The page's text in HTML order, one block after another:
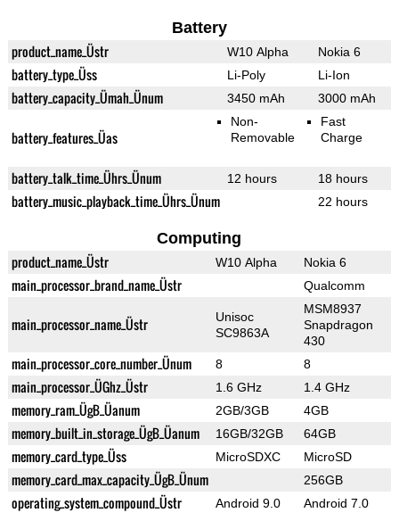
Battery
product_name_Üstr W10 Alpha Nokia 6
battery_type_Üss Li-Poly Li-Ion
battery_capacity_Ümah_Ünum 3450 mAh 3000 mAh
battery_features_Üas
Non-
Removable
Fast
Charge
battery_talk_time_Ührs_Ünum 12 hours 18 hours
battery_music_playback_time_Ührs_Ünum 22 hours
Computing
product_name_Üstr W10 Alpha Nokia 6
main_processor_brand_name_Üstr Qualcomm
main_processor_name_Üstr
Unisoc
SC9863A
MSM8937
Snapdragon
430
main_processor_core_number_Ünum 8 8
main_processor_ÜGhz_Üstr 1.6 GHz 1.4 GHz
memory_ram_ÜgB_Üanum 2GB/3GB 4GB
memory_built_in_storage_ÜgB_Üanum 16GB/32GB 64GB
memory_card_type_Üss MicroSDXC MicroSD
memory_card_max_capacity_ÜgB_Ünum 256GB
operating_system_compound_Üstr Android 9.0 Android 7.0